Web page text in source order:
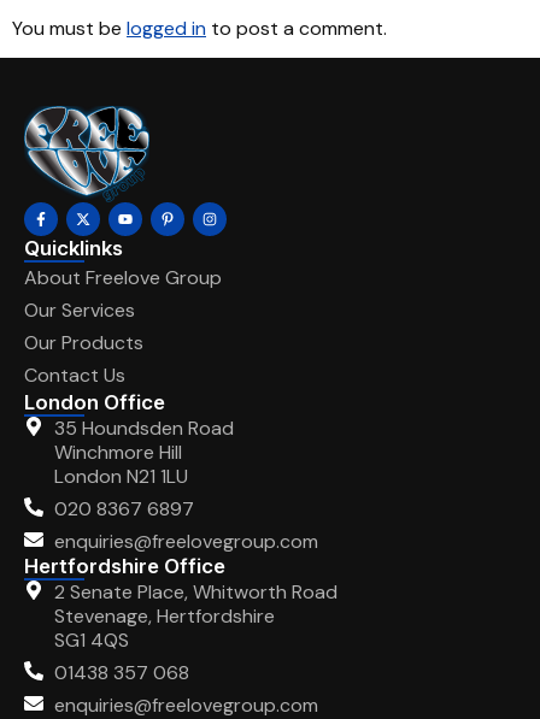
You must be logged in to post a comment.
Quicklinks
About Freelove Group
Our Services
Our Products
Contact Us
London Office
35 Houndsden Road
Winchmore Hill
London N21 1LU
020 8367 6897
enquiries@freelovegroup.com
Hertfordshire Office
2 Senate Place, Whitworth Road
Stevenage, Hertfordshire
SG1 4QS
01438 357 068
enquiries@freelovegroup.com